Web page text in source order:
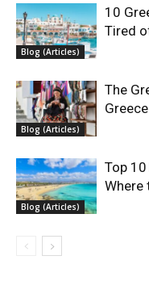
Blog (Articles)
10
Tired
Blog (Articles)
The
Greece
Blog (Articles)
Top
Where